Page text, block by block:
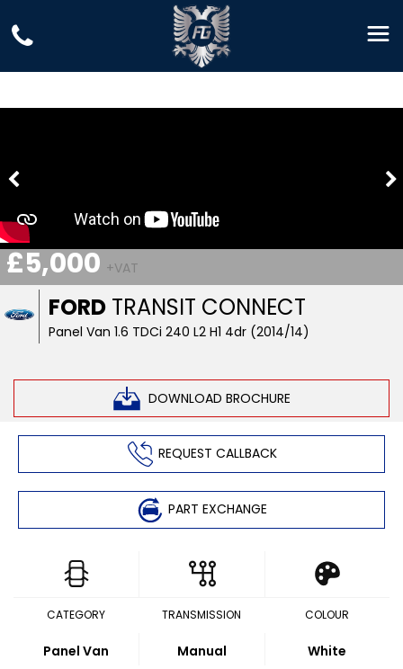
FORD TRANSIT CONNECT
Panel Van 1.6 TDCi 240 L2 H1 4dr (2014/14)
DOWNLOAD BROCHURE
£5,000 +VAT
REQUEST CALLBACK
PART EXCHANGE
CATEGORY
Panel Van
TRANSMISSION
Manual
COLOUR
White